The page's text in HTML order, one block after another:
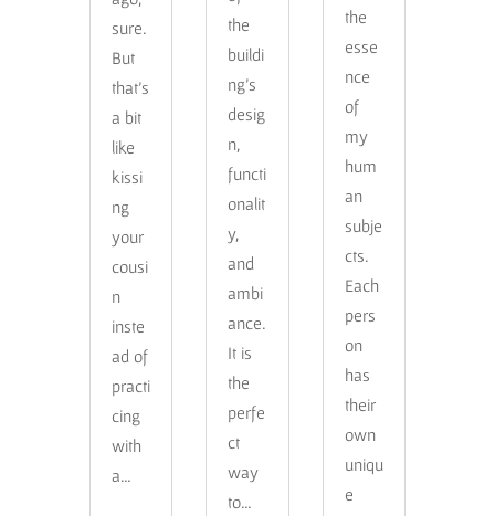
sure.
But
that’s
a bit
like
kissi
ng
your
cousi
n
inste
ad of
practi
cing
with
a…
the
buildi
ng’s
desig
n,
functi
onalit
y,
and
ambi
ance.
It is
the
perfe
ct
way
to…
the
esse
nce
of
my
hum
an
subje
cts.
Each
pers
on
has
their
own
uniqu
e